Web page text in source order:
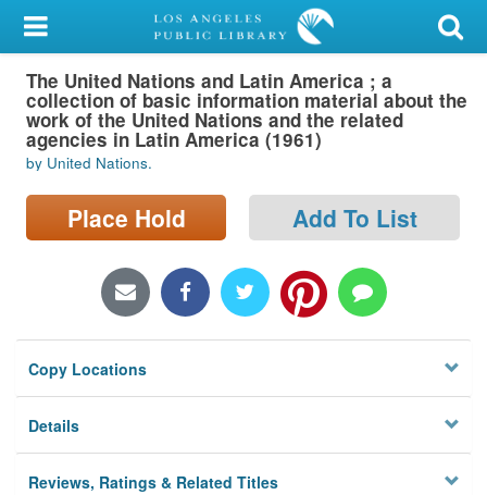
My Account
Library Card
Sign In
Search
Locations/Hours (external
The United Nations and Latin America ; a
collection of basic information material about the
work of the United Nations and the related
agencies in Latin America (1961)
by United Nations.
Place Hold Add To List
Copy Locations
Details
Reviews, Ratings & Related Titles